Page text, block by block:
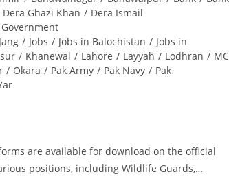
Dera Ghazi Khan / Dera Ismail
Government
Jang / Jobs / Jobs in Balochistan / Jobs in
/ Khanewal / Lahore / Layyah / Lodhran /
/ Okara / Pak Army / Pak Navy / Pak
are available for download on the official
positions, including Wildlife Guards,…